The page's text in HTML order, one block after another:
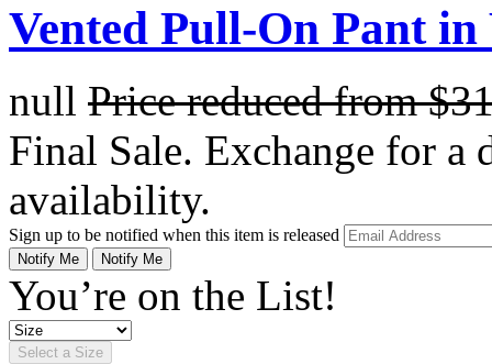
Vented Pull-On Pant in
null Price reduced from
Final Sale. Exchange for a
availability.
Sign up to be notified when this item is released
Notify Me Notify Me
You’re on the List!
Select a Size